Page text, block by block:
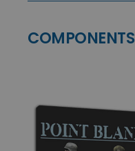
COMPONENTS